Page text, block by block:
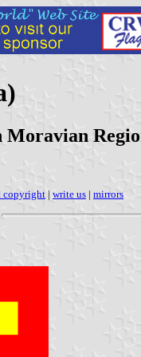
Moravian
copyright | write us | mirrors